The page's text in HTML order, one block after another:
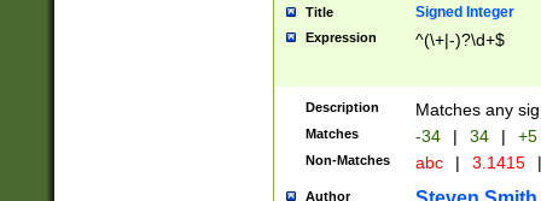
Title Signed Integer
Expression ^(\+|-)?\d+$
Description Matches any
Matches -34 | 34 | +5
Non-Matches abc | 3.1415 |
Author